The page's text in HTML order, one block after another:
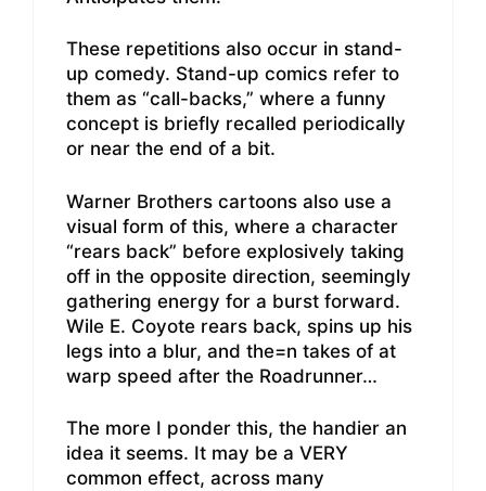
These repetitions also occur in stand-
up comedy. Stand-up comics refer to
them as “call-backs,” where a funny
concept is briefly recalled periodically
or near the end of a bit.
Warner Brothers cartoons also use a
visual form of this, where a character
“rears back” before explosively taking
off in the opposite direction, seemingly
gathering energy for a burst forward.
Wile E. Coyote rears back, spins up his
legs into a blur, and the=n takes of at
warp speed after the Roadrunner…
The more I ponder this, the handier an
idea it seems. It may be a VERY
common effect, across many